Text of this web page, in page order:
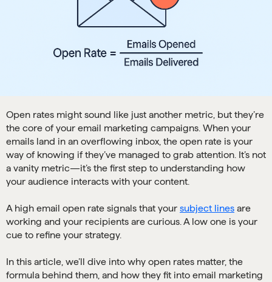
Open rates might sound like just another metric, but they’re
the core of your email marketing campaigns. When your
emails land in an overflowing inbox, the open rate is your
way of knowing if they’ve managed to grab attention. It’s not
a vanity metric—it’s the first step to understanding how
your audience interacts with your content.
A high email open rate signals that your subject lines are
working and your recipients are curious. A low one is your
cue to refine your strategy.
In this article, we’ll dive into why open rates matter, the
formula behind them, and how they fit into email marketing